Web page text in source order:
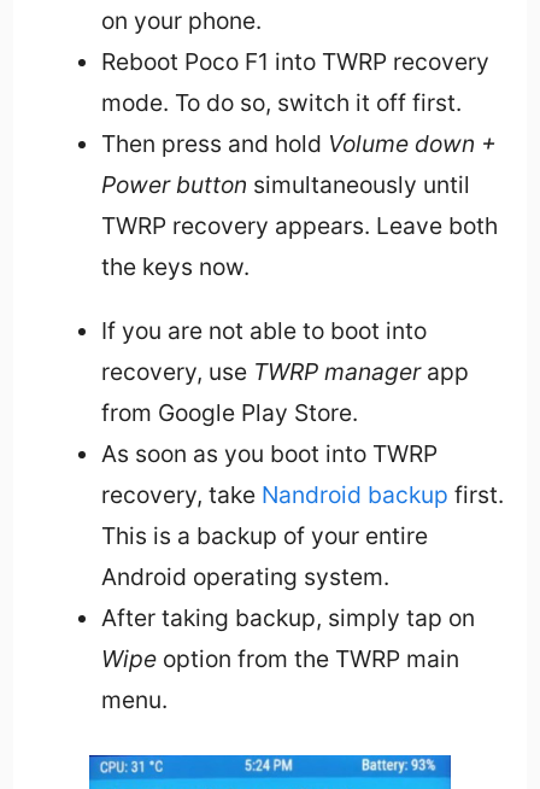
on your phone.
Reboot Poco F1 into TWRP recovery
mode. To do so, switch it off first.
Then press and hold Volume down +
Power button simultaneously until
TWRP recovery appears. Leave both
the keys now.
If you are not able to boot into
recovery, useTWRP managerapp
from Google Play Store.
As soon as you boot into TWRP
recovery, take Nandroid backup first.
This is a backup of your entire
Android operating system.
After taking backup, simply tap on
Wipeoption from the TWRP main
menu.